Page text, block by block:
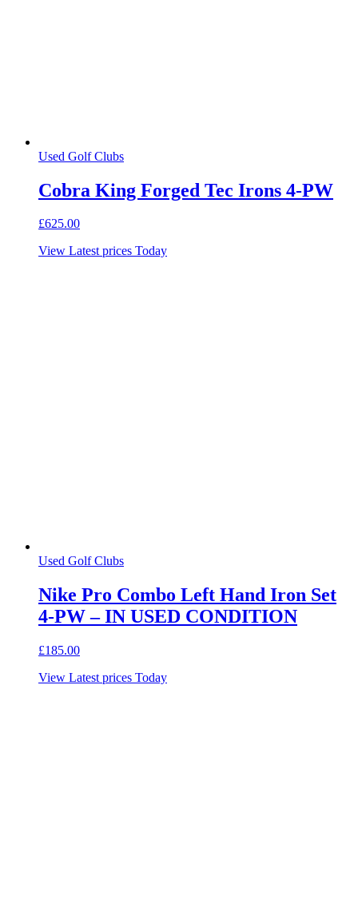
Used Golf Clubs
Cobra King Forged Tec Irons 4-PW
£625.00
View Latest prices Today
Used Golf Clubs
Nike Pro Combo Left Hand Iron Set
4-PW – IN USED CONDITION
£185.00
View Latest prices Today